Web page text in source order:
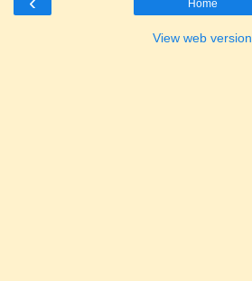
Home
View web version